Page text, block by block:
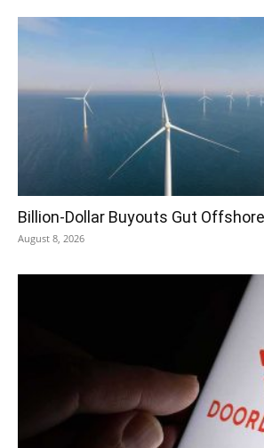
Billion-Dollar Buyouts Gut
August 8, 2026